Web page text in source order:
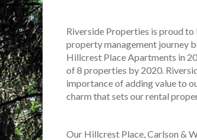
Riverside Properties is proud
property management journey
Hillcrest Place Apartments in
of 8 properties by 2020.
importance of adding value to
charm that sets our rental
Our Hillcrest Place, Carlson &